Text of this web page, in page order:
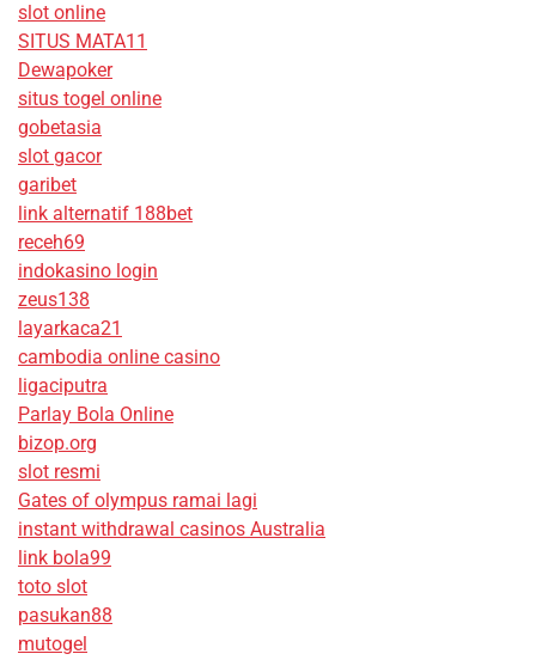
slot online
SITUS MATA11
Dewapoker
situs togel online
gobetasia
slot gacor
garibet
link alternatif 188bet
receh69
indokasino login
zeus138
layarkaca21
cambodia online casino
ligaciputra
Parlay Bola Online
bizop.org
slot resmi
Gates of olympus ramai lagi
instant withdrawal casinos Australia
link bola99
toto slot
pasukan88
mutogel